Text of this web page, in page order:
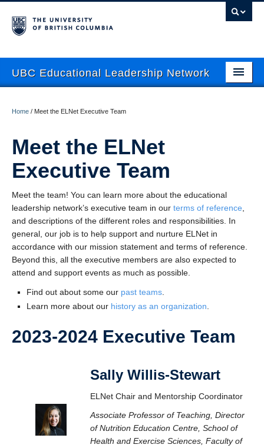
UBC Educational Leadership Network
News
Events
Mentoring
Resources
Contact Us
Home / Meet the ELNet Executive Team
Meet the ELNet
Executive Team
Meet the team! You can learn more about the educational
leadership network’s executive team in our terms of reference
and descriptions of the different roles and responsibilities. In
general, our job is to help support and nurture ELNet in
accordance with our mission statement and terms of reference.
Beyond this, all the executive members are also expected to
attend and support events as much as possible.
Find out about some our past teams
Learn more about our history as an organization
2023-2024 Executive Team
Sally Willis-Stewart
ELNet Chair and Mentorship Coordinator
Associate Professor of Teaching, Director
of Nutrition Education Centre, School of
Health and Exercise Sciences, Faculty of